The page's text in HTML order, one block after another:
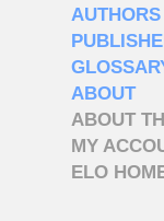
AUTHORS
ABOUT
ABOUT
MY
ELO